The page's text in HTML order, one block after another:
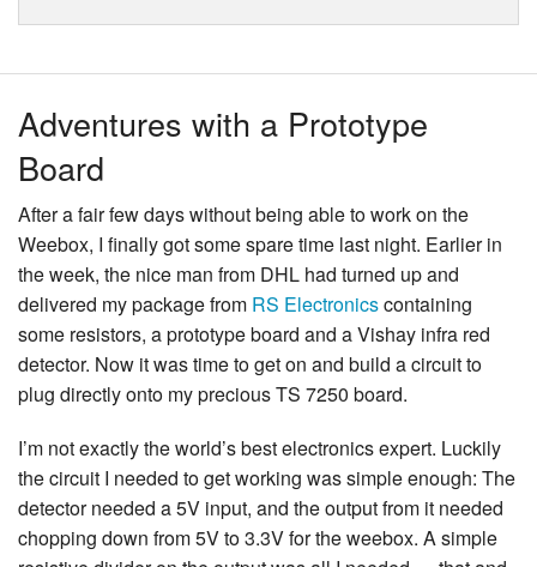
Adventures with a Prototype
Board
After a fair few days without being able to work on the
Weebox, I finally got some spare time last night. Earlier in
the week, the nice man from DHL had turned up and
delivered my package from RS Electronicscontaining
some resistors, a prototype board and a Vishay infra red
detector. Now it was time to get on and build a circuit to
plug directly onto my precious TS 7250 board.
I’m not exactly the world’s best electronics expert. Luckily
the circuit I needed to get working was simple enough: The
detector needed a 5V input, and the output from it needed
chopping down from 5V to 3.3V for the weebox. A simple